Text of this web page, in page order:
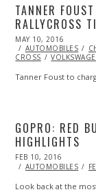
TANNER
RALLYCROSS
POSTED
ON
MAY 10, 2016
10,
2016
AUTOMOBILES
CROSS
Tanner Foust to
GOPRO: RED
HIGHLIGHTS
POSTED
ON
FEB 10, 2016
11,
AUTOMOBILES
Look back at the